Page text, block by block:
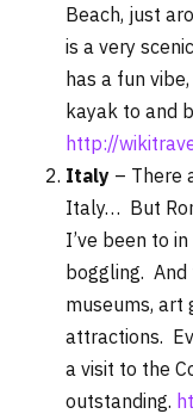
Beach, just
is a very
has a fun
kayak to and
http://
Italy – There
Italy… But
I’ve been to
boggling.
museums, art
attractions.
a visit to the
outstanding.